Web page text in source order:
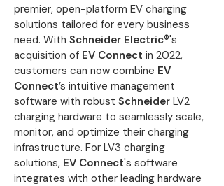
premier, open-platform EV charging
solutions tailored for every business
need. With Schneider Electric®'s
acquisition of EV Connect in 2022,
customers can now combine EV
Connect’s intuitive management
software with robust Schneider LV2
charging hardware to seamlessly scale,
monitor, and optimize their charging
infrastructure. For LV3 charging
solutions, EV Connect's software
integrates with other leading hardware